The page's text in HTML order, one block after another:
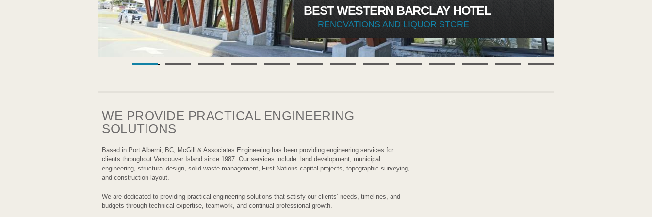
BEST WESTERN BARCLAY HOTEL
RENOVATIONS AND LIQUOR STORE
WE PROVIDE PRACTICAL ENGINEERING
SOLUTIONS
Based in Port Alberni, BC, McGill & Associates Engineering has been providing engineering services for
clients throughout Vancouver Island since 1987. Our services include: land development, municipal
engineering, structural design, solid waste management, First Nations capital projects, topographic surveying,
and construction layout.
We are dedicated to providing practical engineering solutions that satisfy our clients’ needs, timelines, and
budgets through technical expertise, teamwork, and continual professional growth.